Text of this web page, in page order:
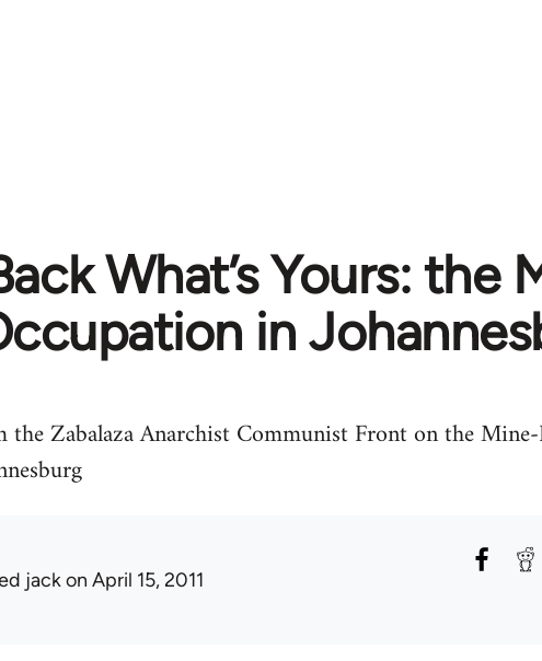
What’s Yours: the
in
Zabalaza Anarchist Communist Front on the
jackon April 15, 2011